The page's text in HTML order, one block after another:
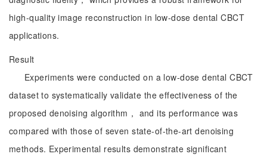
high-quality image reconstruction in low-dose dental CBCT
applications.
Result
Experiments were conducted on a low-dose dental CBCT
dataset to systematically validate the effectiveness of the
proposed denoising algorithm， and its performance was
compared with those of seven state-of-the-art denoising
methods. Experimental results demonstrate significant